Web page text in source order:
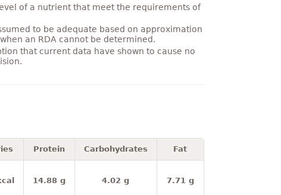
of a nutrient that meet the requirements of
to be adequate based on approximation
an RDA cannot be determined.
that current data have shown to cause no
Protein Carbohydrates Fat
14.88 g 4.02 g 7.71 g